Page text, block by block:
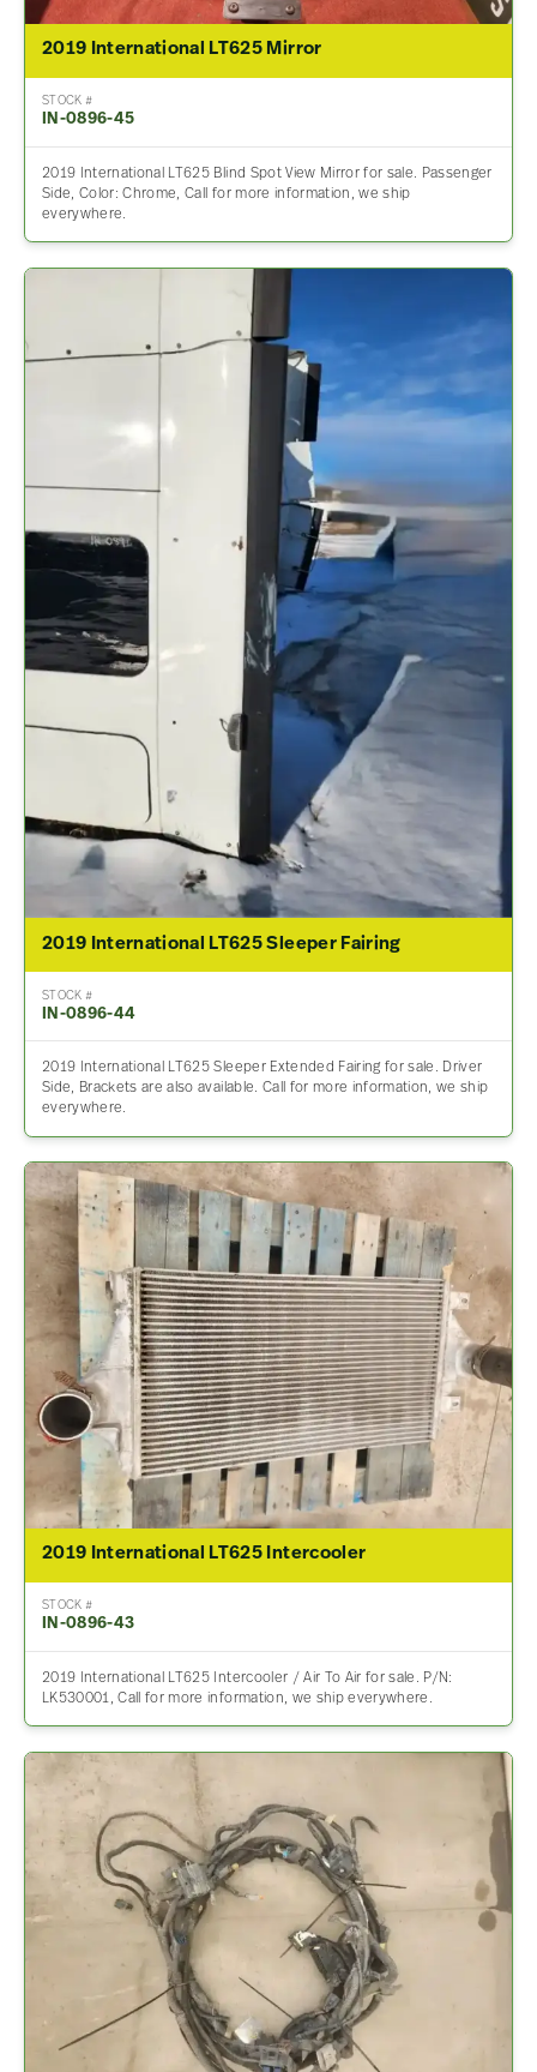
2019 International LT625 Mirror
STOCK #
IN-0896-45
2019 International LT625 Blind Spot View Mirror for sale. Passenger
Side, Color: Chrome, Call for more information, we ship
everywhere.
2019 International LT625 Sleeper Fairing
STOCK #
IN-0896-44
2019 International LT625 Sleeper Extended Fairing for sale. Driver
Side, Brackets are also available. Call for more information, we ship
everywhere.
2019 International LT625 Intercooler
STOCK #
IN-0896-43
2019 International LT625 Intercooler / Air To Air for sale. P/N:
LK530001, Call for more information, we ship everywhere.